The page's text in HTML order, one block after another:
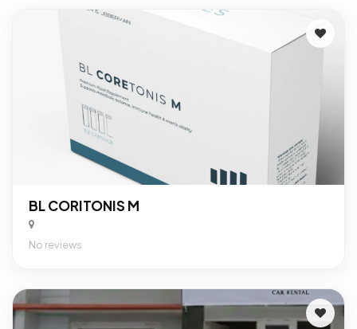
BL CORITONIS M
No reviews